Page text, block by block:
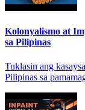
Kolonyalismo at
sa Pilipinas
Tuklasin ang
Pilipinas sa